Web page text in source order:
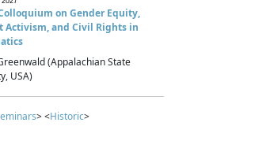
on Gender Equity,
Activism, and Civil Rights in
(Appalachian State
USA)
> <Historic>